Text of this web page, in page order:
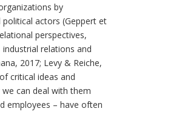
by
actors (Geppert et
perspectives,
relations and
2017; Levy & Reiche,
critical ideas and
can deal with them
employees – have often